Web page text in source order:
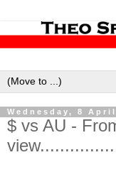
Wednesday, 8 April
$ vs AU -